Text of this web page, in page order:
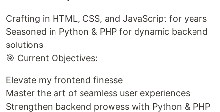
Crafting in HTML, CSS, and JavaScript for years
Seasoned in Python & PHP for dynamic backend
solutions
🎯 Current Objectives:
Elevate my frontend finesse
Master the art of seamless user experiences
Strengthen backend prowess with Python & PHP